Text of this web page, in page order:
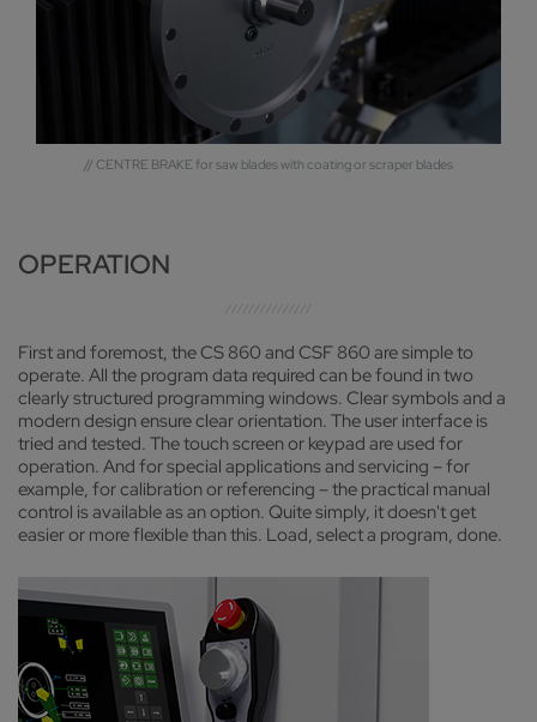
// CENTRE BRAKE for saw blades with coating or scraper blades
OPERATION
First and foremost, the CS 860 and CSF 860 are simple to
operate. All the program data required can be found in two
clearly structured programming windows. Clear symbols and a
modern design ensure clear orientation. The user interface is
tried and tested. The touch screen or keypad are used for
operation. And for special applications and servicing – for
example, for calibration or referencing – the practical manual
control is available as an option. Quite simply, it doesn't get
easier or more flexible than this. Load, select a program, done.